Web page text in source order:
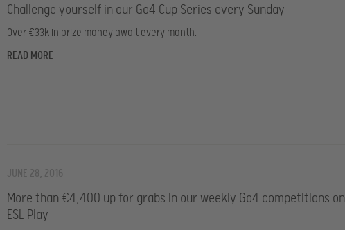
Challenge yourself in our Go4 Cup Series every Sunday
Over €33k in prize money await every month.
READ MORE
More than €4,400 up for grabs in our weekly Go4 competitions on
ESL Play
JUNE 28, 2016